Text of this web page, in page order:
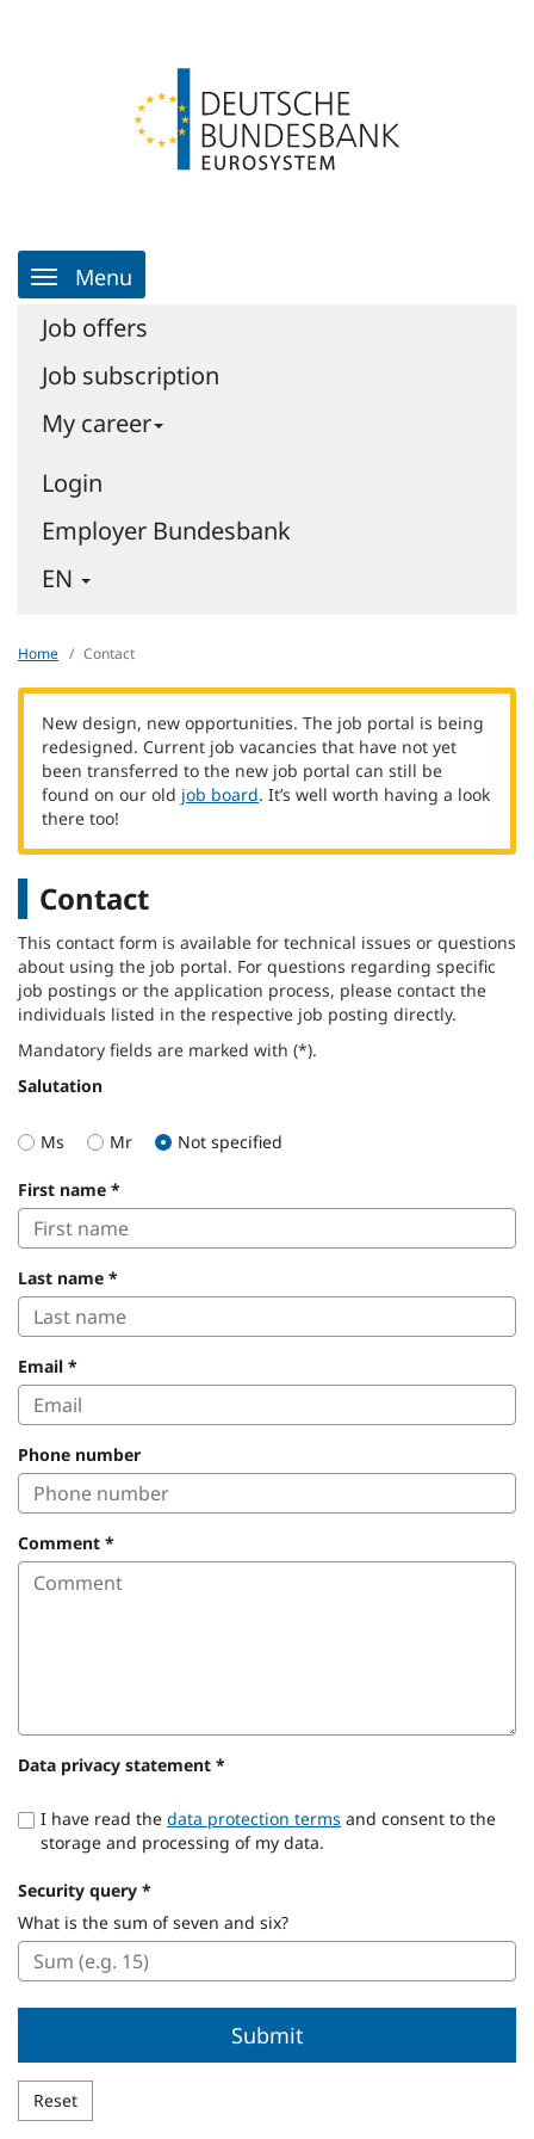
homepage
|
Job
portal
Main
Navigation
Menu
Job offers
Job subscription
My career
Login
Employer Bundesbank
EN -
CHANGE
Home Contact
New design, new opportunities. The job portal is being
redesigned. Current job vacancies that have not yet
been transferred to the new job portal can still be
found on our old job board. It’s well worth having a look
there too!
Contact
This contact form is available for technical issues or questions
about using the job portal. For questions regarding specific
job postings or the application process, please contact the
individuals listed in the respective job posting directly.
Mandatory fields are marked with (*).
Salutation
Ms Mr Not specified
First name *
Last name *
Email *
Phone number
Comment *
Data privacy statement *
I have read the data protection terms and consent to the
storage and processing of my data.
Security query *
Security
query:
What is the sum of seven and six?
Submit
Reset